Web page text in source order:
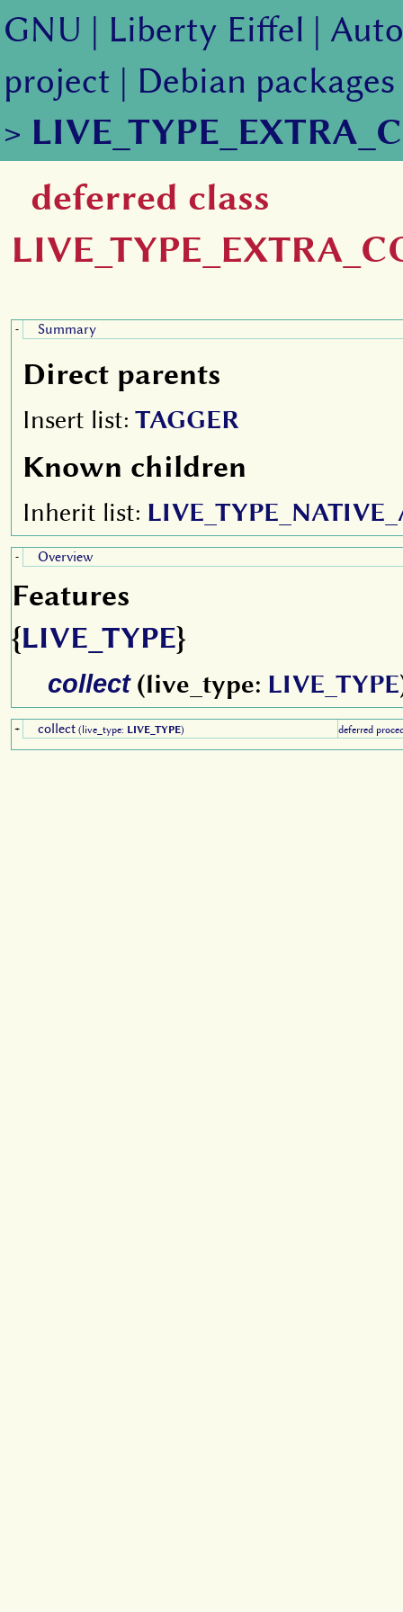
GNU | Liberty Eiffel |
project | Debian packages
>
deferred class
- Summary
Direct parents
Insert list: TAGGER
Known children
Inherit list:
- Overview
Features
{LIVE_TYPE}
collect(live_type: LIVE_TYPE
+ collect (live_type: LIVE_TYPE) deferred